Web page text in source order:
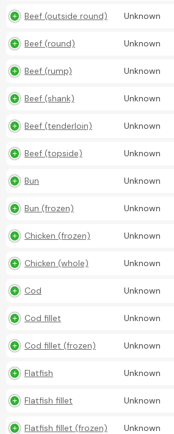
Beef (outside round) Unknown
Beef (round) Unknown
Beef (rump) Unknown
Beef (shank) Unknown
Beef (tenderloin) Unknown
Beef (topside) Unknown
Bun Unknown
Bun (frozen) Unknown
Chicken (frozen) Unknown
Chicken (whole) Unknown
Cod Unknown
Cod fillet Unknown
Cod fillet (frozen) Unknown
Flatfish Unknown
Flatfish fillet Unknown
Flatfish fillet (frozen) Unknown